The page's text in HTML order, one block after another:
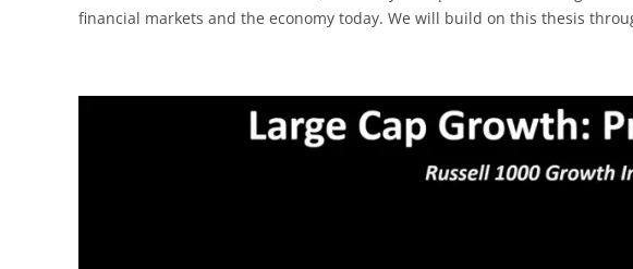
financial markets and the economy today. We will build on this thesis